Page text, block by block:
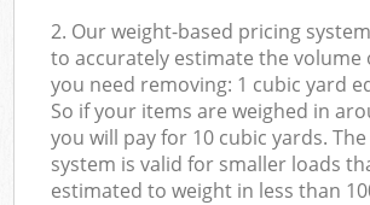
2. Our weight-based pricing
to accurately estimate the volume
you need removing: 1 cubic yard
So if your items are weighed in
you will pay for 10 cubic yards.
system is valid for smaller loads
estimated to weight in less than